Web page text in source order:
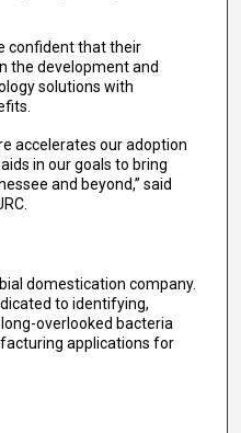
confident that their
the development and
solutions with
accelerates our adoption
in our goals to bring
and beyond,” said
domestication company.
to identifying,
overlooked bacteria
applications for